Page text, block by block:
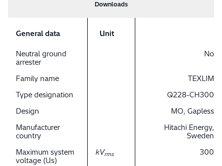
Downloads
General data Unit
Neutral ground
arrester
No
Family name
TEXLIM
Type designation
Q228-CH300
Design
MO, Gapless
Manufacturer
country
Hitachi Energy,
Sweden
Maximum system
voltage (Us)
kVrms 300